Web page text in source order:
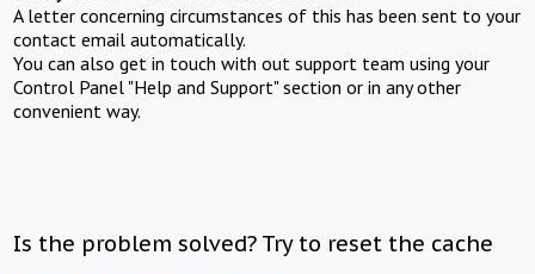
A letter concerning circumstances of this has been sent to your
contact email automatically.
You can also get in touch with out support team using your
Control Panel "Help and Support" section or in any other
convenient way.
Is the problem solved? Try to reset the cache